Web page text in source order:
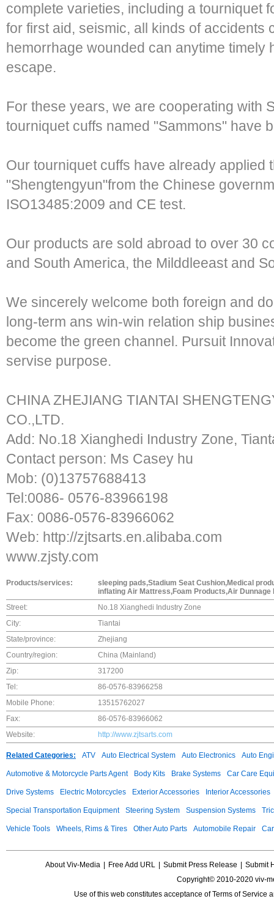
complete varieties, including a tourniquet
for first aid, seismic, all kinds of accidents
hemorrhage wounded can anytime timely
escape.
For these years, we are cooperating with
tourniquet cuffs named "Sammons" have
Our tourniquet cuffs have already applied
"Shengtengyun"from the Chinese
ISO13485:2009 and CE test.
Our products are sold abroad to over 30
and South America, the Milddleeast and
We sincerely welcome both foreign and
long-term ans win-win relation ship
become the green channel. Pursuit
servise purpose.
CHINA ZHEJIANG TIANTAI
CO.,LTD.
Add: No.18 Xianghedi Industry Zone,
Contact person: Ms Casey hu
Mob: (0)13757688413
Tel:0086- 0576-83966198
Fax: 0086-0576-83966062
Web: http://zjtsarts.en.alibaba.com
www.zjsty.com
Products/services:
sleeping pads,Stadium Seat Cushion,Medical
inflating Air Mattress,Foam Products,Air
Street:
No.18 Xianghedi Industry Zone
City:
Tiantai
State/province:
Zhejiang
Country/region:
China (Mainland)
Zip:
317200
Tel:
86-0576-83966258
Mobile Phone:
13515762027
Fax:
86-0576-83966062
Website:
http://www.zjtsarts.com
Related Categories: ATV Auto Electrical System Auto Electronics Auto
Automotive & Motorcycle Parts Agent Body Kits Brake Systems Car Care
Drive Systems Electric Motorcycles Exterior Accessories Interior Accessories
Special Transportation Equipment Steering System Suspension Systems
Vehicle Tools Wheels, Rims & Tires Other Auto Parts Automobile Repair
About Viv-Media Free Add URL Submit Press Release
Submit
Copyright© 2010-2020 viv-
Use of this web constitutes acceptance ofTerms of Service